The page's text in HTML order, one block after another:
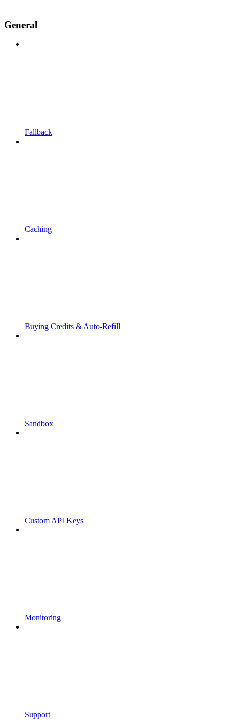
General
Fallback
Caching
Buying Credits & Auto-Refill
Sandbox
Custom API Keys
Monitoring
Support